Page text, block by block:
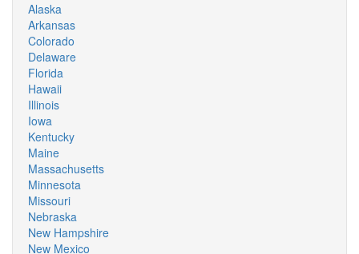
Alaska
Arkansas
Colorado
Delaware
Florida
Hawaii
Illinois
Iowa
Kentucky
Maine
Massachusetts
Minnesota
Missouri
Nebraska
New Hampshire
New Mexico